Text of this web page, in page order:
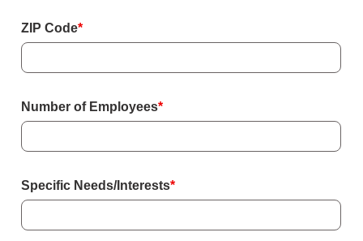
ZIP Code*
Number of Employees*
Specific Needs/Interests*